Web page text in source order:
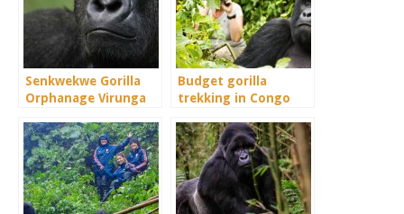
Senkwekwe Gorilla
Orphanage Virunga
Budget gorilla
trekking in Congo